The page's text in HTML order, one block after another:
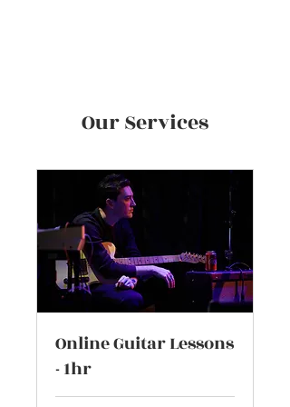
Our Services
Online Guitar Lessons
- 1hr